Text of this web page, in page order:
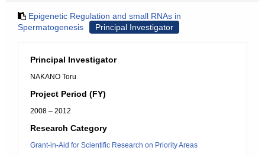
Epigenetic Regulation and small RNAs in
Spermatogenesis
Principal Investigator
Principal Investigator
NAKANO Toru
Project Period (FY)
2008 – 2012
Research Category
Grant-in-Aid for Scientific Research on Priority Areas